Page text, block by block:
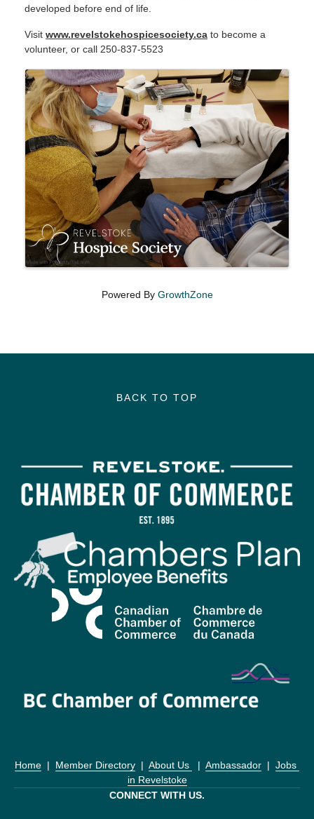
developed before end of life.
Visit www.revelstokehospicesociety.ca to become a
volunteer, or call 250-837-5523
IMAGES
Powered By GrowthZone
BACK TO TOP
Home
  |
Member Directory
  |
About Us
  |
Ambassador
  |
Jobs
in Revelstoke
CONNECT WITH US.